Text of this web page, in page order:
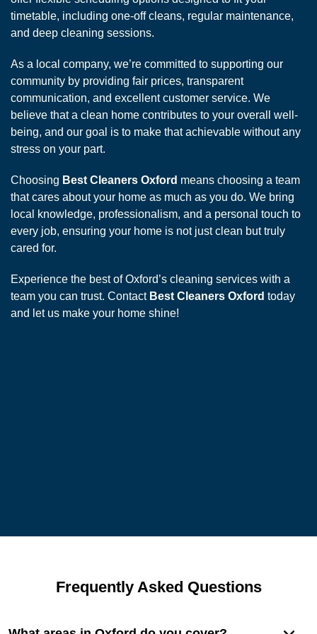
timetable, including one-off cleans, regular maintenance,
and deep cleaning sessions.
As a local company, we’re committed to supporting our
community by providing fair prices, transparent
communication, and excellent customer service. We
believe that a clean home contributes to your overall well-
being, and our goal is to make that achievable without any
stress on your part.
Choosing Best Cleaners Oxford means choosing a team
that cares about your home as much as you do. We bring
local knowledge, professionalism, and a personal touch to
every job, ensuring your home is not just clean but truly
cared for.
Experience the best of Oxford’s cleaning services with a
team you can trust. Contact Best Cleaners Oxford today
and let us make your home shine!
Frequently Asked Questions